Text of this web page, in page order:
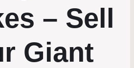
– Sell
Giant